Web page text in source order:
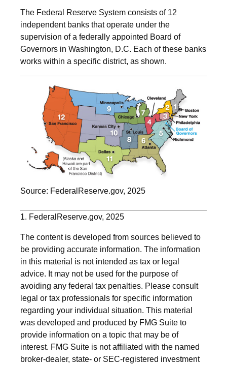
The Federal Reserve System consists of 12
independent banks that operate under the
supervision of a federally appointed Board of
Governors in Washington, D.C. Each of these banks
works within a specific district, as shown.
Source: FederalReserve.gov, 2025
1. FederalReserve.gov, 2025
The content is developed from sources believed to
be providing accurate information. The information
in this material is not intended as tax or legal
advice. It may not be used for the purpose of
avoiding any federal tax penalties. Please consult
legal or tax professionals for specific information
regarding your individual situation. This material
was developed and produced by FMG Suite to
provide information on a topic that may be of
interest. FMG Suite is not affiliated with the named
broker-dealer, state- or SEC-registered investment